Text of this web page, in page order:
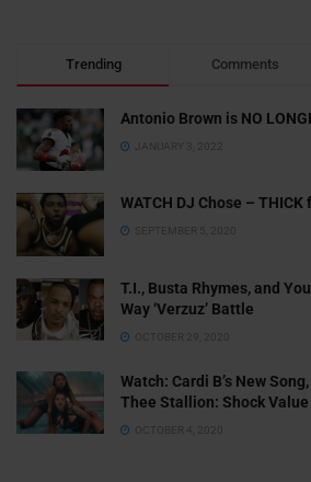
Trending Comments
Antonio Brown is NO
JANUARY 3, 2022
WATCH DJ Chose –
SEPTEMBER 5, 2020
T.I., Busta Rhymes, and
Way ‘Verzuz’ Battle
OCTOBER 29, 2020
Watch: ​​Cardi B’s New
Thee Stallion: Shock Value
OCTOBER 4, 2020